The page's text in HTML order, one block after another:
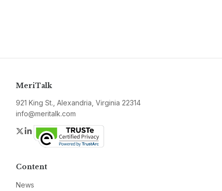
MeriTalk
921 King St., Alexandria, Virginia 22314
info@meritalk.com
Twitter
LinkedIn
Content
News